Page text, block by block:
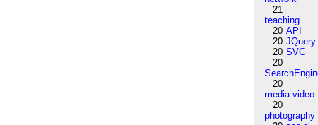
21
teaching
20 API
20 JQuery
20 SVG
20
20
media:video
20
photography